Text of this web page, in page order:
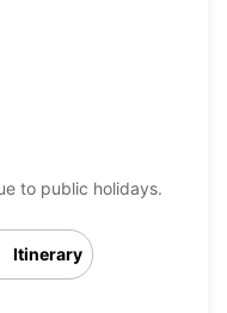
to public holidays.
Itinerary